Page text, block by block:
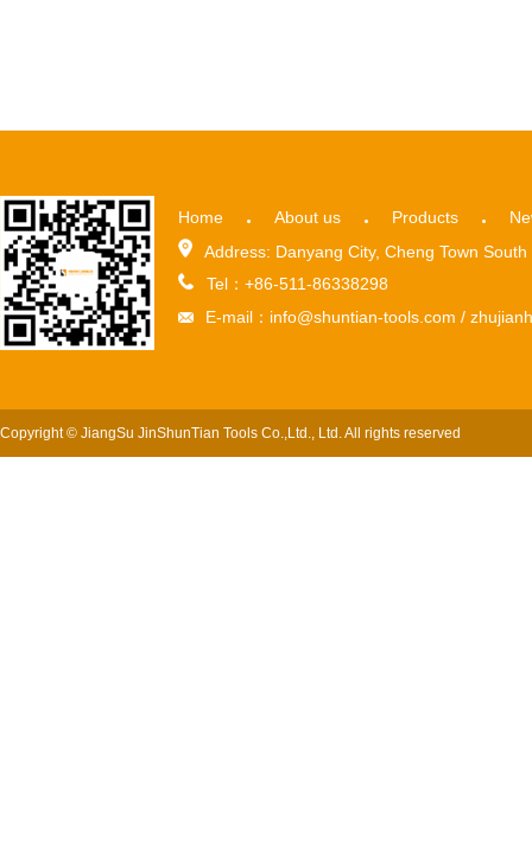
Home About us Products
Address: Danyang City, Cheng Town South
Tel：+86-511-86338298
E-mail：info@shuntian-tools.com /
Copyright © JiangSu JinShunTian Tools Co.,Ltd., Ltd. All rights reserved